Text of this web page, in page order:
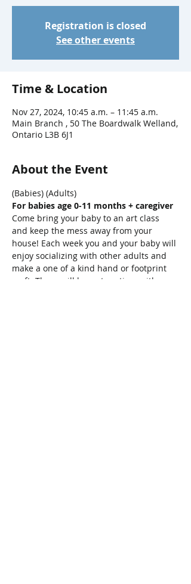
Registration is closed
See other events
Time & Location
Nov 27, 2024, 10:45 a.m. – 11:45 a.m.
Main Branch , 50 The Boardwalk Welland,
Ontario L3B 6J1
About the Event
(Babies) (Adults)
For babies age 0-11 months + caregiver
Come bring your baby to an art class
and keep the mess away from your
house! Each week you and your baby will
enjoy socializing with other adults and
make a one of a kind hand or footprint
craft. There will be a story-time with